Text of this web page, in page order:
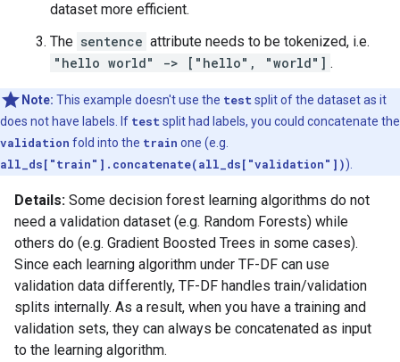
dataset more efficient.
The sentence attribute needs to be tokenized, i.e.
"hello world" -> ["hello", "world"] .
Note: This example doesn't use the test split of the dataset as it
does not have labels. If test split had labels, you could concatenate the
validation fold into the train one (e.g.
all_ds["train"].concatenate(all_ds["validation"])).
Details: Some decision forest learning algorithms do not
need a validation dataset (e.g. Random Forests) while
others do (e.g. Gradient Boosted Trees in some cases).
Since each learning algorithm under TF-DF can use
validation data differently, TF-DF handles train/validation
splits internally. As a result, when you have a training and
validation sets, they can always be concatenated as input
to the learning algorithm.